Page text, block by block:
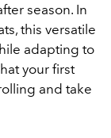
season. In
this versatile
adapting to
your first
and take